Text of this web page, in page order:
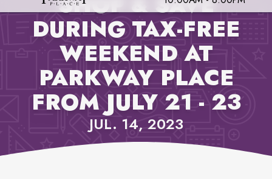
DURING TAX-FREE
WEEKEND AT
PARKWAY PLACE
FROM JULY 21 - 23
JUL. 14, 2023